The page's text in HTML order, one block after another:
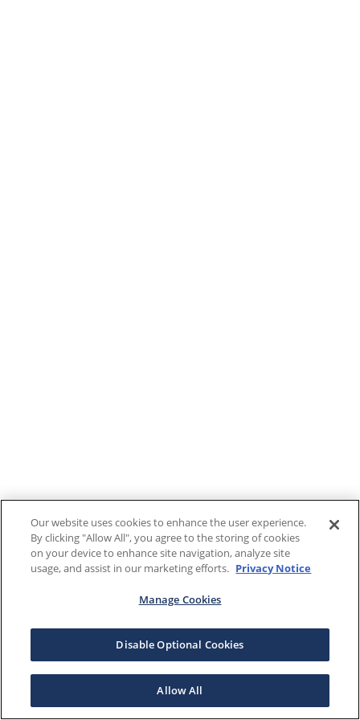
Our website uses cookies to enhance the user experience.
By clicking "Allow All", you agree to the storing of cookies
on your device to enhance site navigation, analyze site
usage, and assist in our marketing efforts. Privacy Notice
Manage Cookies
Disable Optional Cookies
Allow All